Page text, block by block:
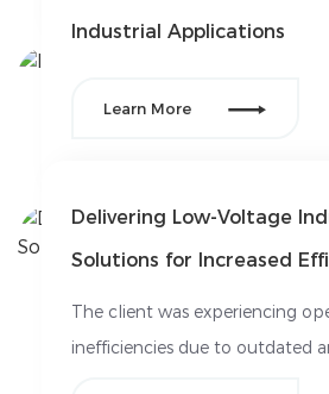
Industrial Applications
Learn More 
Delivering Low-Voltage
Solutions for Increased
The client was experiencing
inefficiencies due to outdated